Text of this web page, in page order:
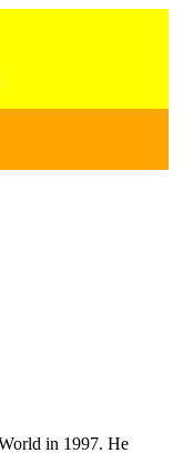
in 1997. He